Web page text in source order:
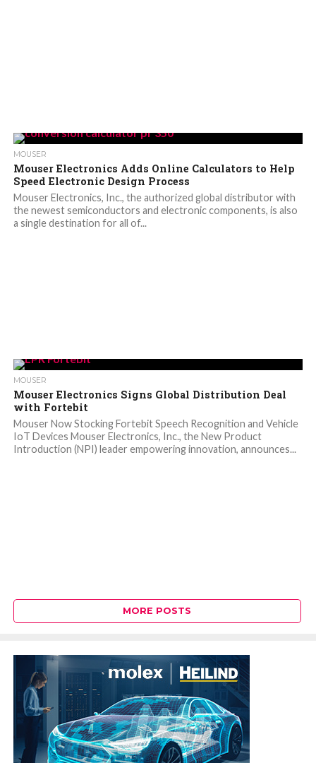
MOUSER
Mouser Electronics Adds Online Calculators to Help
Speed Electronic Design Process
Mouser Electronics, Inc., the authorized global distributor with
the newest semiconductors and electronic components, is also
a single destination for all of...
MOUSER
Mouser Electronics Signs Global Distribution Deal
with Fortebit
Mouser Now Stocking Fortebit Speech Recognition and Vehicle
IoT Devices Mouser Electronics, Inc., the New Product
Introduction (NPI) leader empowering innovation, announces...
MORE POSTS